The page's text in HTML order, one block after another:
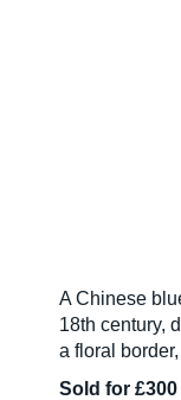
A Chinese
18th century,
a floral
Sold for £300